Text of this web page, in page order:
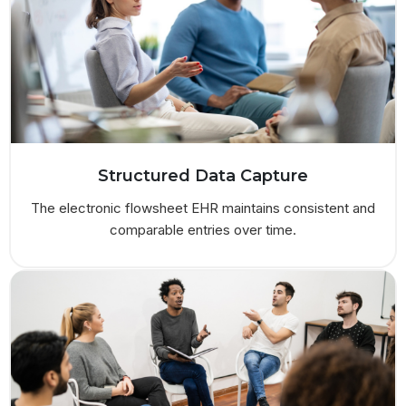
Structured Data Capture
The electronic flowsheet EHR maintains consistent and
comparable entries over time.